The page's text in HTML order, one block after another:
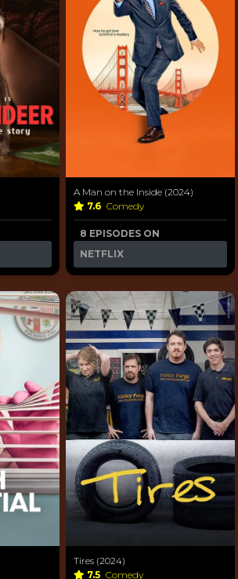
A Man on the Inside (2024)
7.6 Comedy
8 EPISODES ON
NETFLIX
Tires (2024)
7.5 Comedy